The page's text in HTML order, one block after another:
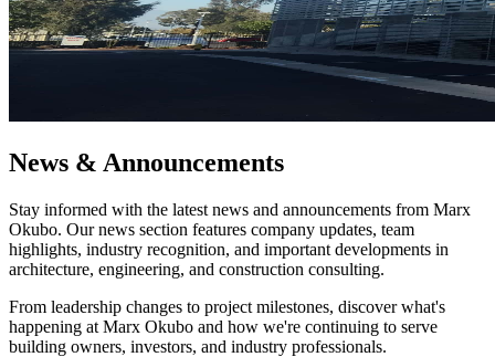
News & Announcements
Stay informed with the latest news and announcements from Marx
Okubo. Our news section features company updates, team
highlights, industry recognition, and important developments in
architecture, engineering, and construction consulting.
From leadership changes to project milestones, discover what's
happening at Marx Okubo and how we're continuing to serve
building owners, investors, and industry professionals.